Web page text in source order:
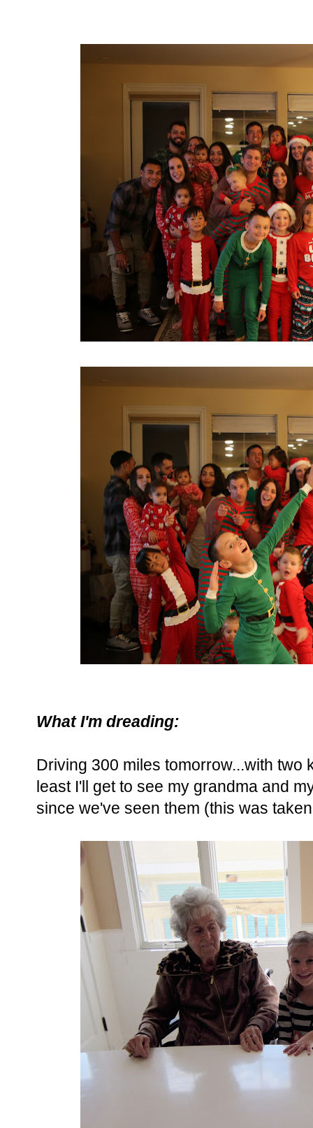
What I'm dreading:
Driving 300 miles tomorrow...with two
least I'll get to see my grandma and
since we've seen them (this was